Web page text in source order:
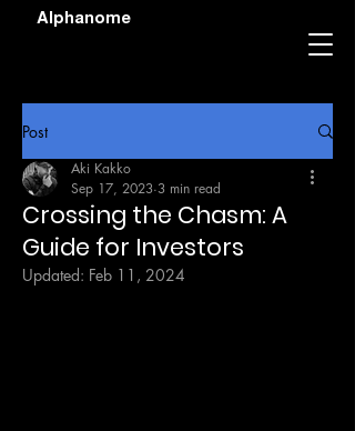
Alphanome
Post
Crossing the Chasm: A
Guide for Investors
Aki Kakko
Sep 17, 2023 3 min read
Updated: Feb 11, 2024